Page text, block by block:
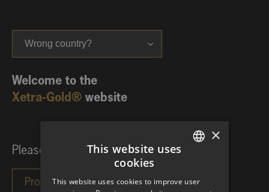
Wrong country?
Welcome to the
Xetra-Gold® website
Please choose your investor category:
×
This website uses
cookies
This website uses cookies to improve user